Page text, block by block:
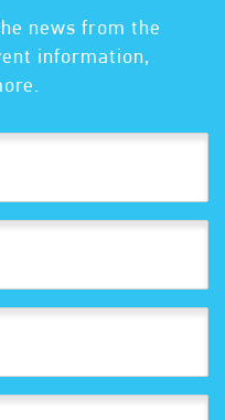
news from the
information,